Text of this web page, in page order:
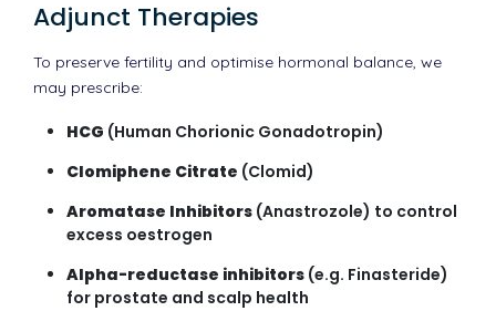
Adjunct Therapies
To preserve fertility and optimise hormonal balance, we
may prescribe:
HCG (Human Chorionic Gonadotropin)
Clomiphene Citrate (Clomid)
Aromatase Inhibitors (Anastrozole) to control
excess oestrogen
Alpha-reductase inhibitors (e.g. Finasteride)
for prostate and scalp health